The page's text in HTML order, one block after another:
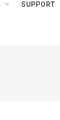
SUPPORT